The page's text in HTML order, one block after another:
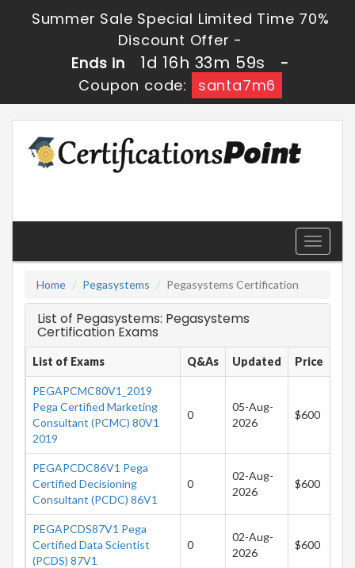
Summer Sale Special Limited Time 70%
Discount Offer -
Ends in
1d 16h 33m 59s
-
Coupon code:
santa7m6
Toggle
Home
Pegasystems Pegasystems Certification
List of Pegasystems: Pegasystems
Certification Exams
List of Exams Q&As Updated Price
PEGAPCMC80V1_2019
Pega Certified Marketing
Consultant (PCMC) 80V1
2019
0
05-Aug-
2026
$600
PEGAPCDC86V1 Pega
Certified Decisioning
Consultant (PCDC) 86V1
0
02-Aug-
2026
$600
PEGAPCDS87V1 Pega
Certified Data Scientist
(PCDS) 87V1
0
02-Aug-
2026
$600